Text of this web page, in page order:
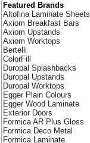
Featured Brands
Altofina Laminate Sheets
Axiom Breakfast Bars
Axiom Upstands
Axiom Worktops
Bertelli
ColorFill
Duropal Splashbacks
Duropal Upstands
Duropal Worktops
Egger Plain Colours
Egger Wood Laminate
Exterior Doors
Formica AR Plus Gloss
Formica Deco Metal
Formica Laminate